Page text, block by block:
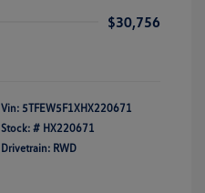
$30,756
Vin: 5TFEW5F1XHX220671
Stock: # HX220671
Drivetrain: RWD